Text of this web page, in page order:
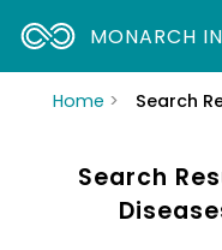
MONARCH
Home Search
Search